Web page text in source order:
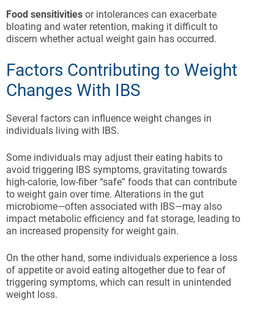
Food sensitivities or intolerances can exacerbate
bloating and water retention, making it difficult to
discern whether actual weight gain has occurred.
Factors Contributing to Weight
Changes With IBS
Several factors can influence weight changes in
individuals living with IBS.
Some individuals may adjust their eating habits to
avoid triggering IBS symptoms, gravitating towards
high-calorie, low-fiber “safe” foods that can contribute
to weight gain over time. Alterations in the gut
microbiome—often associated with IBS—may also
impact metabolic efficiency and fat storage, leading to
an increased propensity for weight gain.
On the other hand, some individuals experience a loss
of appetite or avoid eating altogether due to fear of
triggering symptoms, which can result in unintended
weight loss.